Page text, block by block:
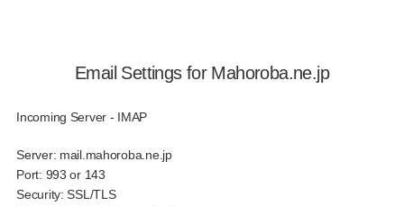
Email Settings for Mahoroba.ne.jp
Incoming Server - IMAP
Server: mail.mahoroba.ne.jp
Port: 993 or 143
Security: SSL/TLS